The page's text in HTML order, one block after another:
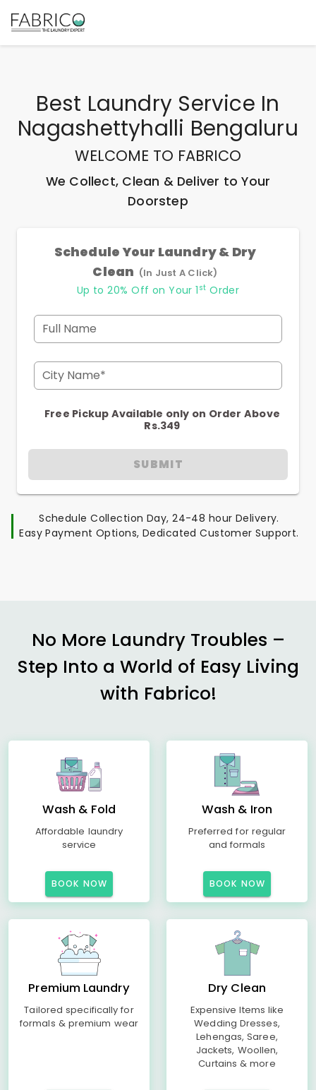
Best Laundry Service In
Nagashettyhalli Bengaluru
WELCOME TO FABRICO
We Collect, Clean & Deliver to Your
Doorstep
Schedule Your Laundry & Dry
Clean (In Just A Click)
Up to 20% Off on Your 1 st Order
Full Name
City Name*
Free Pickup Available only on Order Above
Rs.349
SUBMIT
Schedule Collection Day, 24-48 hour Delivery.
Easy Payment Options, Dedicated Customer Support.
No More Laundry Troubles –
Step Into a World of Easy Living
with Fabrico!
Wash & Fold
Affordable laundry
service
BOOK NOW
Wash & Iron
Preferred for regular
and formals
BOOK NOW
Premium Laundry
Tailored specifically for
formals & premium wear
Dry Clean
Expensive Items like
Wedding Dresses,
Lehengas, Saree,
Jackets, Woollen,
Curtains & more